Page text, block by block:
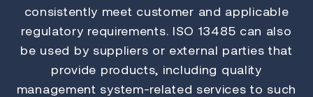
consistently meet customer and applicable
regulatory requirements. ISO 13485 can also
be used by suppliers or external parties that
provide products, including quality
management system-related services to such